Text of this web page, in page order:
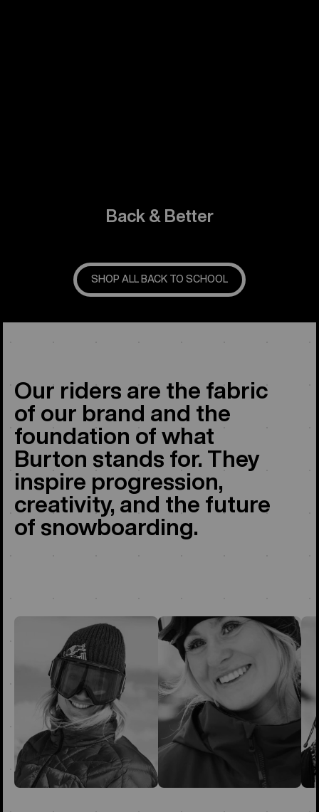
Back & Better
SHOP ALL BACK TO SCHOOL
Our riders are the fabric
of our brand and the
foundation of what
Burton stands for. They
inspire progression,
creativity, and the future
of snowboarding.